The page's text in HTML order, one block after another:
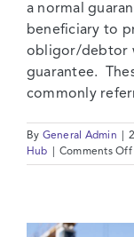
a normal
beneficiary to
obligor/debtor
guarantee.
commonly
By General Admin
Hub
Comments Off